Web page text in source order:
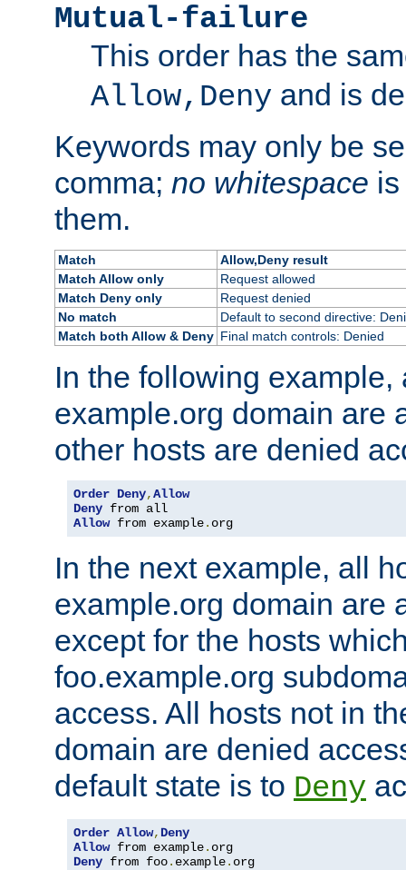
Mutual-failure
This order has the
Allow,Deny and is
Keywords may only be
comma; no whitespace
them.
Match
Allow,Deny result
Match Allow only
Request allowed
Match Deny only
Request denied
No match
Default to second directive:
Match both Allow & Deny Final match controls: Denied
In the following example,
example.org domain are
other hosts are denied
Order Deny,Allow
Deny
Allow from example. org
In the next example, all
example.org domain are
except for the hosts
foo.example.org
access. All hosts not in
domain are denied
default state is to Deny
Order Allow, Deny
Allow from example.
Deny from foo. example. org